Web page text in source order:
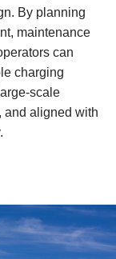
By planning
maintenance
can
charging
scale
and aligned with